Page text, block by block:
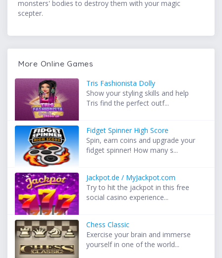
monsters' bodies to destroy them with your magic
scepter.
More Online Games
Tris Fashionista Dolly
Show your styling skills and help
Tris find the perfect outf...
Fidget Spinner High Score
Spin, earn coins and upgrade your
fidget spinner! How many s...
Jackpot.de / MyJackpot.com
Try to hit the jackpot in this free
social casino experience...
Chess Classic
Exercise your brain and immerse
yourself in one of the world...